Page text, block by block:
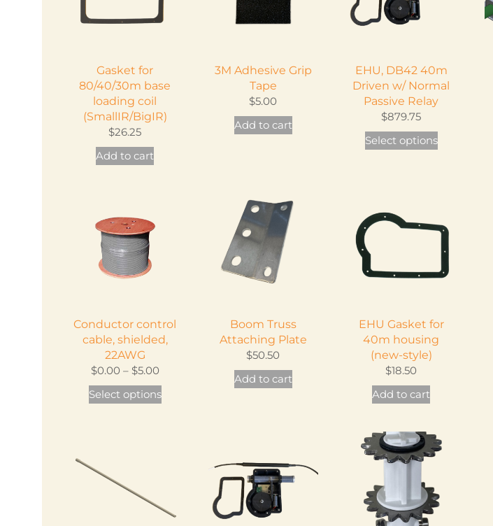
Gasket for
80/40/30m base
loading coil
(SmallIR/BigIR)
$26.25
Add to cart
3M Adhesive Grip
Tape
$5.00
Add to cart
EHU, DB42 40m
Driven w/ Normal
Passive Relay
$879.75
Select options
This
product
The
be
the
Conductor control
cable, shielded,
22AWG
$0.00 – $5.00Price
range:
$0.00
Select options
This
product
may
Boom Truss
Attaching Plate
$50.50
Add to cart
EHU Gasket for
40m housing
(new-style)
$18.50
Add to cart